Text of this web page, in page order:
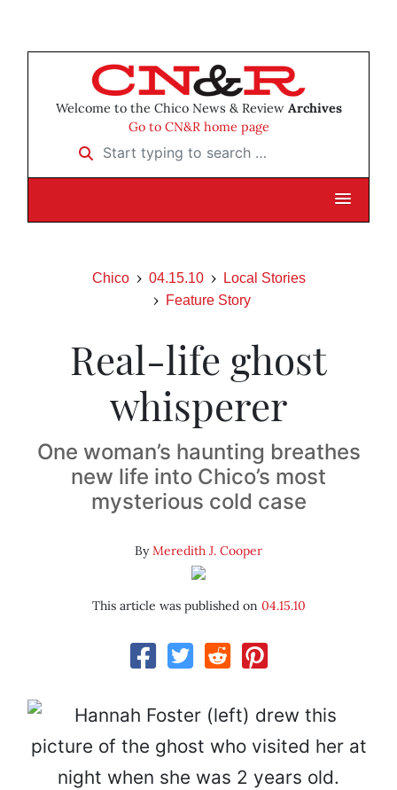
Welcome to the Chico News & Review Archives
Go to CN&R home page
Start typing to search …
Chico 04.15.10
Local Stories
Feature Story
Real-life ghost
whisperer
One woman’s haunting breathes
new life into Chico’s most
mysterious cold case
ByMeredith J. Cooper
This article was published on 04.15.10